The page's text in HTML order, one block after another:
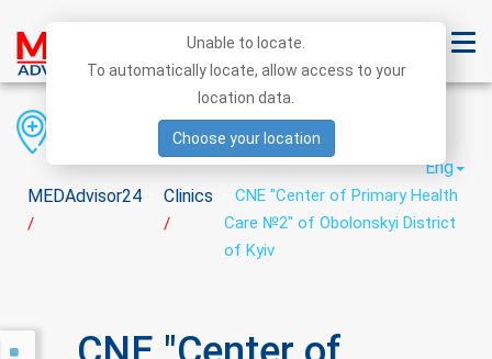
MEDAdvisor24
/
Clinics
/
CNE "Center of Primary Health
Care №2" of Obolonskyi District
of Kyiv
District
City
Eng
Unable to locate.
To automatically locate, allow access to your
location data.
Choose your location